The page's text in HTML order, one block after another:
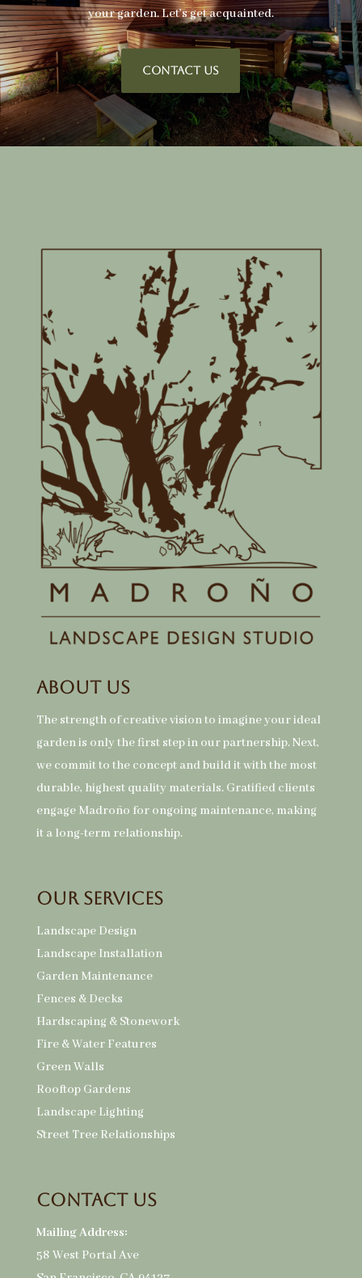
your garden. Let’s get acquainted.
CONTACT US
About Us
The strength of creative vision to imagine your ideal
garden is only the first step in our partnership. Next,
we commit to the concept and build it with the most
durable, highest quality materials. Gratified clients
engage Madroño for ongoing maintenance, making
it a long-term relationship.
Our Services
Landscape Design
Landscape Installation
Garden Maintenance
Fences & Decks
Hardscaping & Stonework
Fire & Water Features
Green Walls
Rooftop Gardens
Landscape Lighting
Street Tree Relationships
Contact Us
Mailing Address:
58 West Portal Ave